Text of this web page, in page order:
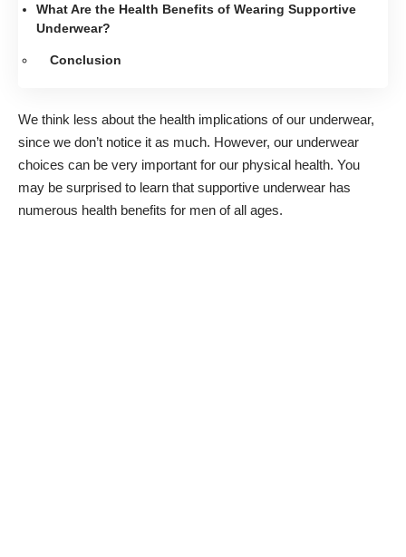
What Are the Health Benefits of Wearing Supportive
Underwear?
Conclusion
We think less about the health implications of our underwear,
since we don’t notice it as much. However, our underwear
choices can be very important for our physical health. You
may be surprised to learn that supportive underwear has
numerous health benefits for men of all ages.